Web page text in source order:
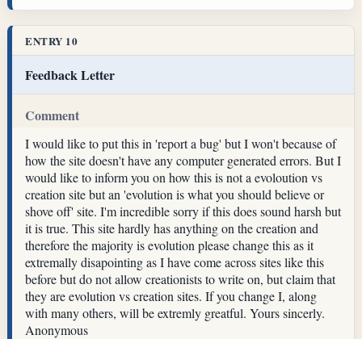
ENTRY 10
Feedback Letter
Comment
I would like to put this in 'report a bug' but I won't because of
how the site doesn't have any computer generated errors. But I
would like to inform you on how this is not a evoloution vs
creation site but an 'evolution is what you should believe or
shove off' site. I'm incredible sorry if this does sound harsh but
it is true. This site hardly has anything on the creation and
therefore the majority is evolution please change this as it
extremally disapointing as I have come across sites like this
before but do not allow creationists to write on, but claim that
they are evolution vs creation sites. If you change I, along
with many others, will be extremly greatful. Yours sincerly.
Anonymous